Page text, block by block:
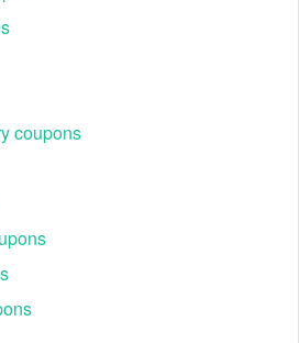
to earn $50 off your first
$60 off your fifth, $50 off your
and $80 off your eighth donation
donor coupon code $1000
you’ll have the opportunity to
coupon code $1000
reflected on the final page in the
coupons